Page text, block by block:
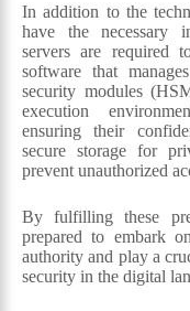
In addition to the
have the necessary
servers are required
software that
security modules
execution
ensuring their
secure storage for
prevent unauthorized
By fulfilling these
prepared to embark
authority and play a
security in the digital